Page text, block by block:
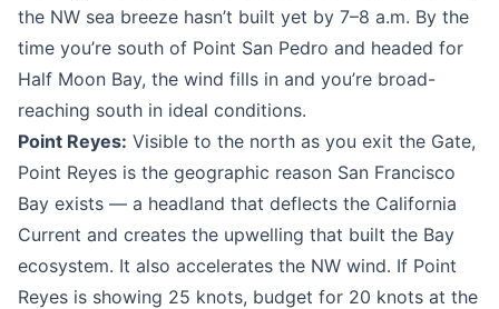
the NW sea breeze hasn’t built yet by 7–8 a.m. By the
time you’re south of Point San Pedro and headed for
Half Moon Bay, the wind fills in and you’re broad-
reaching south in ideal conditions.
Point Reyes: Visible to the north as you exit the Gate,
Point Reyes is the geographic reason San Francisco
Bay exists — a headland that deflects the California
Current and creates the upwelling that built the Bay
ecosystem. It also accelerates the NW wind. If Point
Reyes is showing 25 knots, budget for 20 knots at the